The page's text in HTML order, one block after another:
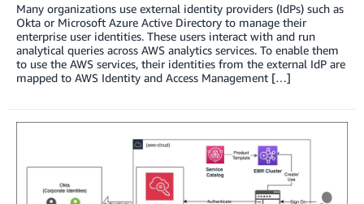
Many organizations use external identity providers (IdPs) such as
Okta or Microsoft Azure Active Directory to manage their
enterprise user identities. These users interact with and run
analytical queries across AWS analytics services. To enable them
to use the AWS services, their identities from the external IdP are
mapped to AWS Identity and Access Management […]